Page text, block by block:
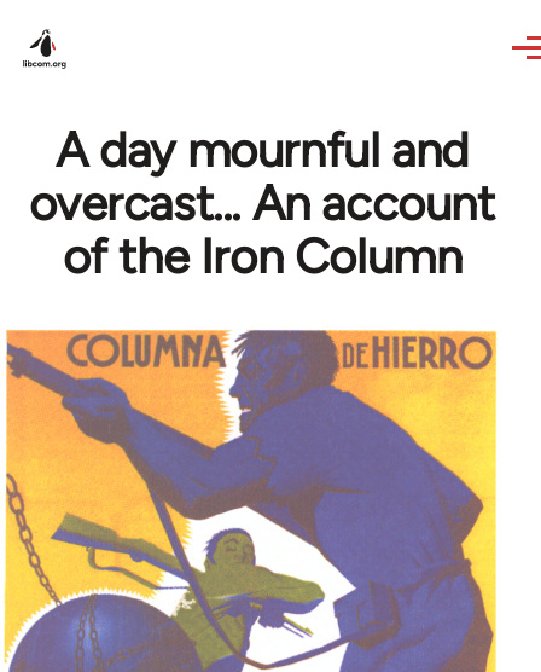
A day mournful and
overcast... An account
of the Iron Column